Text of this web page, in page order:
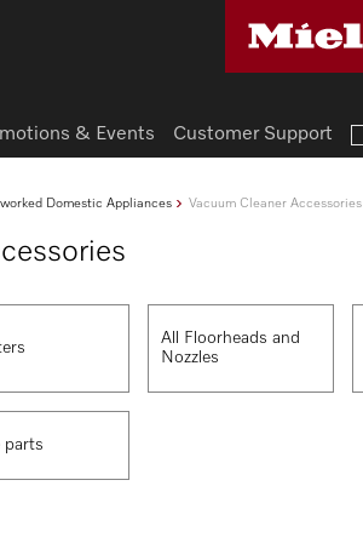
Domestic Appliances Vacuum Cleaner Accessories
All Floorheads and
Nozzles
parts
& Events Customer Support